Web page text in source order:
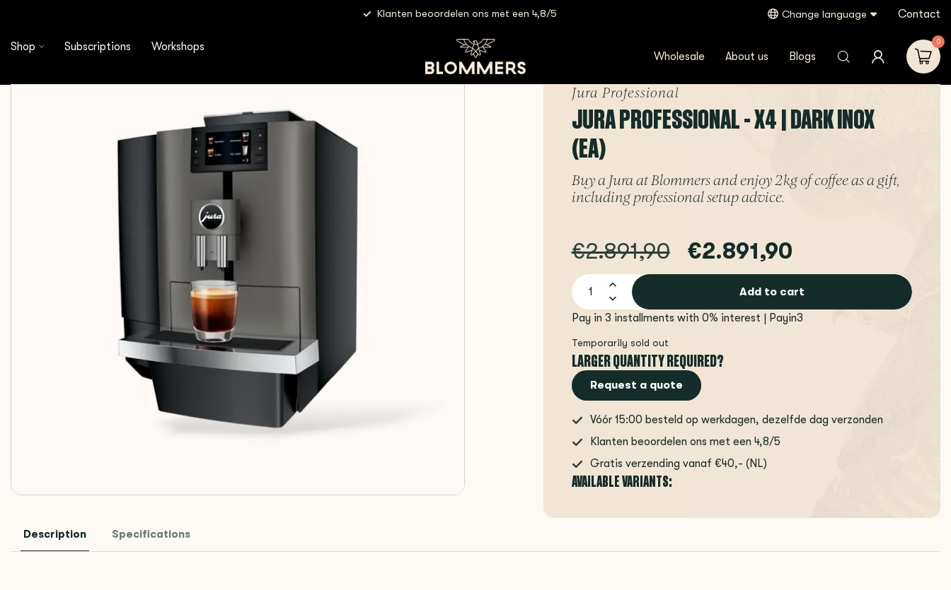
Klanten beoordelen ons met een 4,8/5 Change language Contact
Shop Subscriptions Workshops
Wholesale About us Blogs
0
Jura Professional - X4 | Dark Inox (EA)
Jura Professional
JURA PROFESSIONAL - X4 | DARK INOX
(EA)
Buy a Jura at Blommers and enjoy 2 kg of coffee as a gift,
including professional setup advice.
€2.891,90 €2.891,90
Add to cart
Pay in 3 installments with 0% interest | Payin3
Temporarily sold out
LARGER QUANTITY REQUIRED?
Request a quote
Vóór 15:00 besteld op werkdagen, dezelfde dag verzonden
Klanten beoordelen ons met een 4,8/5
Gratis verzending vanaf €40,- (NL)
AVAILABLE VARIANTS:
Description Specifications